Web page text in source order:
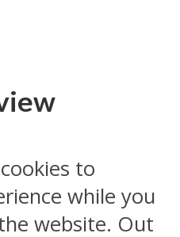
to
while you
website. Out